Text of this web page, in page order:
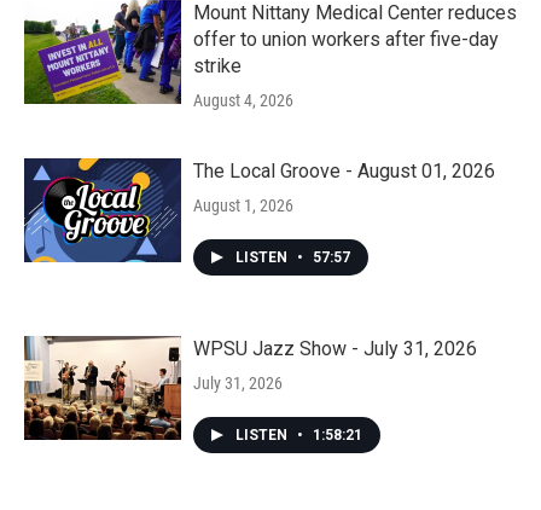
Mount Nittany Medical Center reduces
offer to union workers after five-day
strike
August 4, 2026
The Local Groove - August 01, 2026
August 1, 2026
LISTEN • 57:57
WPSU Jazz Show - July 31, 2026
July 31, 2026
LISTEN • 1:58:21